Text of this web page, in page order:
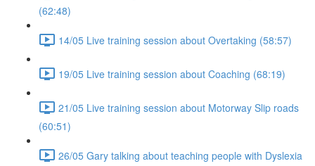
(62:48)
14/05 Live training session about Overtaking (58:57)
19/05 Live training session about Coaching (68:19)
21/05 Live training session about Motorway Slip roads
(60:51)
26/05 Gary talking about teaching people with Dyslexia